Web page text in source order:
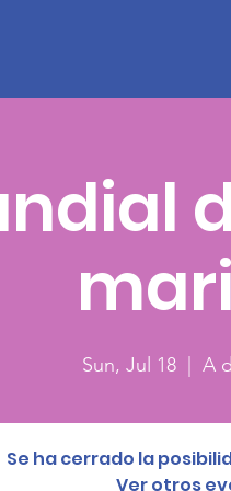
Sun, Jul 18 A
Se ha cerrado la
Ver otros